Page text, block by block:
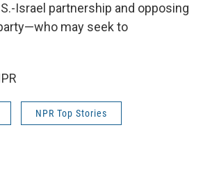
Israel partnership and opposing
may seek to
NPR Top Stories